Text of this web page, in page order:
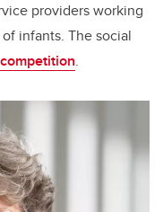
providers working
infants. The social
.